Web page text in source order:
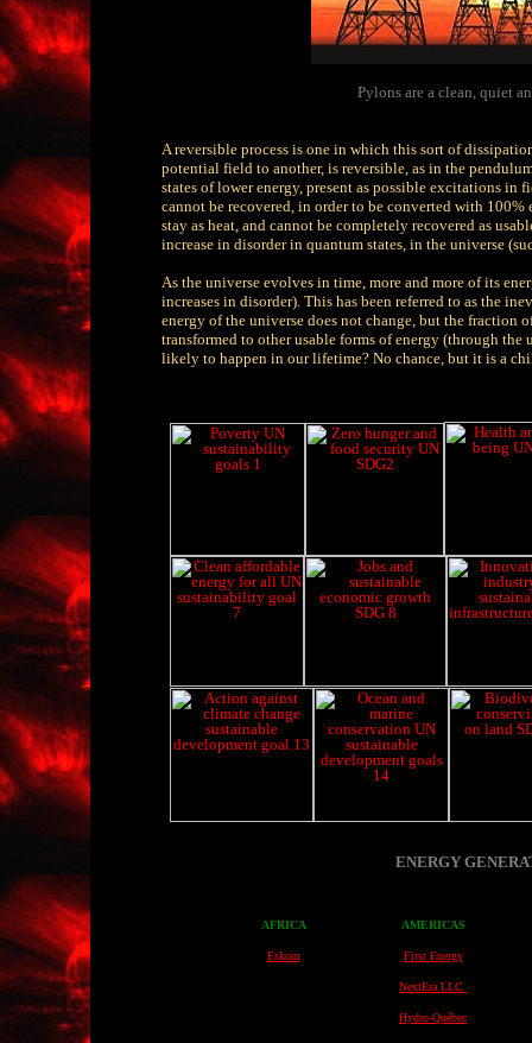
Pylons are a clean, quiet
A reversible process is one in which this sort of
potential field to another, is reversible, as in the
states of lower energy, present as possible excitations in
cannot be recovered, in order to be converted with
stay as heat, and cannot be completely recovered as
increase in disorder in quantum states, in the universe
As the universe evolves in time, more and more of its
increases in disorder). This has been referred to as the
energy of the universe does not change, but the fraction
transformed to other usable forms of energy (through the
likely to happen in our lifetime? No chance, but it is a
ENERGY
AFRICA AMERICAS
Eskom First Energy
NextEra LLC
Hydro-Québec